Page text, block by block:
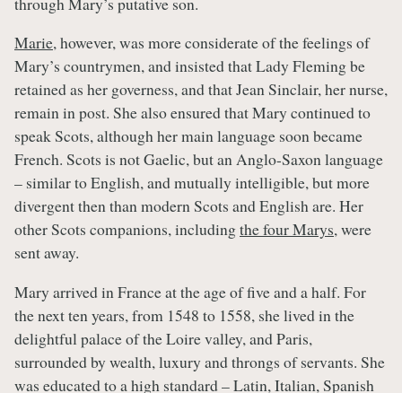
Marie, however, was more considerate of the feelings of
Mary’s countrymen, and insisted that Lady Fleming be
retained as her governess, and that Jean Sinclair, her nurse,
remain in post. She also ensured that Mary continued to
speak Scots, although her main language soon became
French. Scots is not Gaelic, but an Anglo-Saxon language
– similar to English, and mutually intelligible, but more
divergent then than modern Scots and English are. Her
other Scots companions, includingthe four Marys, were
sent away.
Mary arrived in France at the age of five and a half. For
the next ten years, from 1548 to 1558, she lived in the
delightful palace of the Loire valley, and Paris,
surrounded by wealth, luxury and throngs of servants. She
was educated to a high standard – Latin, Italian, Spanish